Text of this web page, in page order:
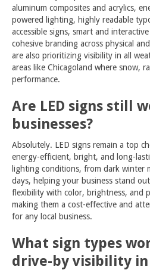
aluminum composites and acrylics,
powered lighting, highly readable
accessible signs, smart and
cohesive branding across physical
are also prioritizing visibility in all
areas like Chicagoland where snow,
performance.
Are LED signs still
businesses?
Absolutely. LED signs remain a top
energy-efficient, bright, and long-
lighting conditions, from dark winter
days, helping your business stand
flexibility with color, brightness, and
making them a cost-effective and
for any local business.
What sign types
drive-by visibility in